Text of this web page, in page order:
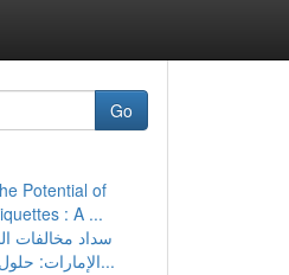
Go
Potential of
: A ...
سداد مخالفات
الإمارات: حلول مختلفة ت...